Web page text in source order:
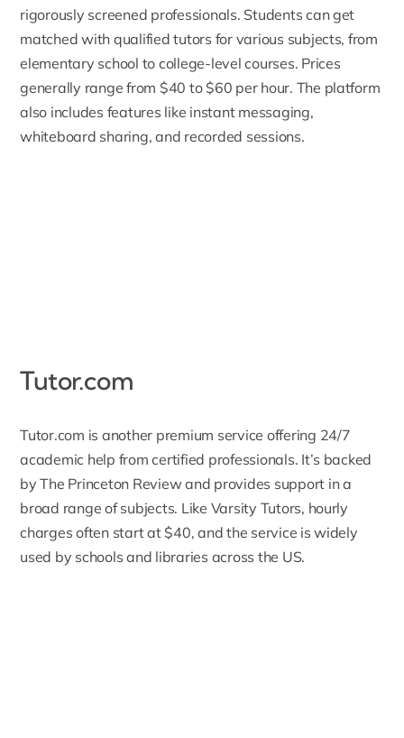
rigorously screened professionals. Students can get
matched with qualified tutors for various subjects, from
elementary school to college-level courses. Prices
generally range from $40 to $60 per hour. The platform
also includes features like instant messaging,
whiteboard sharing, and recorded sessions.
Tutor.com
Tutor.com is another premium service offering 24/7
academic help from certified professionals. It’s backed
by The Princeton Review and provides support in a
broad range of subjects. Like Varsity Tutors, hourly
charges often start at $40, and the service is widely
used by schools and libraries across the US.